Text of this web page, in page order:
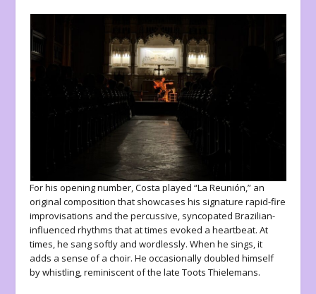
For his opening number, Costa played “La Reunión,” an
original composition that showcases his signature rapid-fire
improvisations and the percussive, syncopated Brazilian-
influenced rhythms that at times evoked a heartbeat. At
times, he sang softly and wordlessly. When he sings, it
adds a sense of a choir. He occasionally doubled himself
by whistling, reminiscent of the late Toots Thielemans.